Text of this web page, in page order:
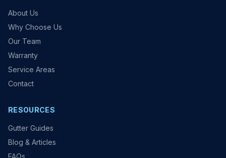
About Us
Why Choose Us
Our Team
Warranty
Service Areas
Contact
RESOURCES
Gutter Guides
Blog & Articles